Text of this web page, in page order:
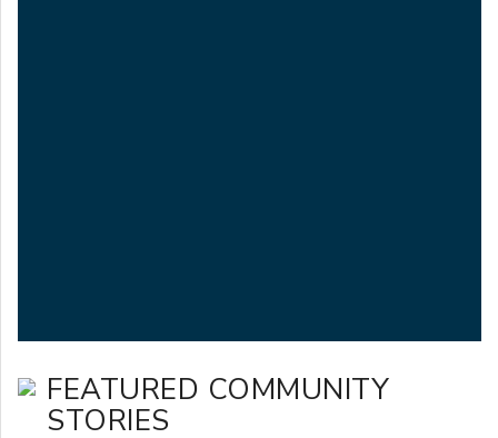
FEATURED COMMUNITY
STORIES